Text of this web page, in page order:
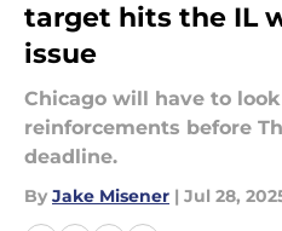
target hits the IL
issue
Chicago will have to
reinforcements before
deadline.
By Jake Misener | Jul 28,